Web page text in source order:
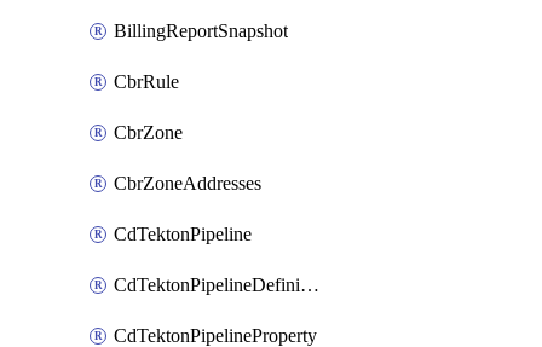
BillingReportSnapshot
CbrRule
CbrZone
CbrZoneAddresses
CdTektonPipeline
CdTektonPipelineDefinition
CdTektonPipelineProperty